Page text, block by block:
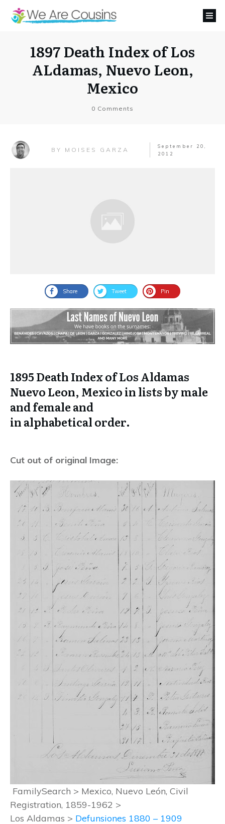
1897 Death Index of Los
ALdamas, Nuevo Leon,
Mexico
0 Comments
BY MOISES GARZA
September 20,
2012
Share Tweet Pin
1895 Death Index of Los Aldamas
Nuevo Leon, Mexico in lists by male
and female and
inalphabeticalorder.
Cut out of original Image:
FamilySearch > Mexico, Nuevo León, Civil
Registration, 1859-1962 >
Los Aldamas > Defunsiones 1880 – 1909